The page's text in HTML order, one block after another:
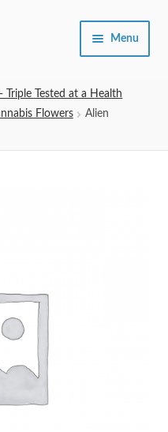
Menu
Triple Tested at a Health
Flowers
Alien